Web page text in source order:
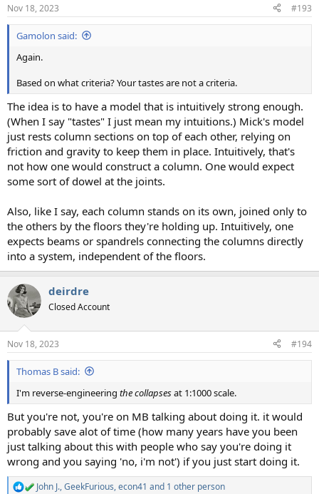
Nov 18, 2023 #193
Gamolon said:
Again.
Based on what criteria? Your tastes are not a criteria.
The idea is to have a model that is intuitively strong enough.
(When I say "tastes" I just mean my intuitions.) Mick's model
just rests column sections on top of each other, relying on
friction and gravity to keep them in place. Intuitively, that's
not how one would construct a column. One would expect
some sort of dowel at the joints.
Also, like I say, each column stands on its own, joined only to
the others by the floors they're holding up. Intuitively, one
expects beams or spandrels connecting the columns directly
into a system, independent of the floors.
deirdre
Closed Account
Nov 18, 2023 #194
Thomas B said:
I'm reverse-engineering the collapsesat 1:1000 scale.
But you're not, you're on MB talking about doing it. it would
probably save alot of time (how many years have you been
just talking about this with people who say you're doing it
wrong and you saying 'no, i'm not') if you just start doing it.
R John J.,GeekFurious,econ41 and 1 other person